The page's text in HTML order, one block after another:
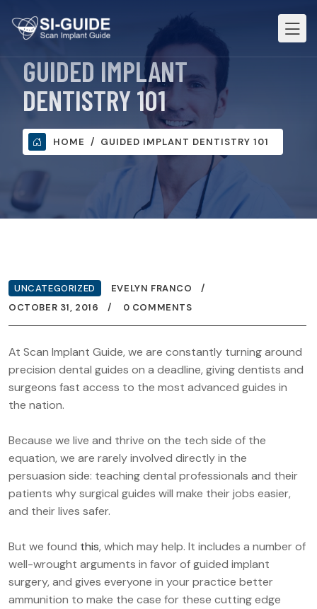
GUIDED IMPLANT
DENTISTRY 101
HOME GUIDED IMPLANT DENTISTRY 101
UNCATEGORIZED
EVELYN FRANCO
OCTOBER 31, 2016
0 COMMENTS
At Scan Implant Guide, we are constantly turning around
precision dental guides on a deadline, giving dentists and
surgeons fast access to the most advanced guides in
the nation.
Because we live and thrive on the tech side of the
equation, we are rarely involved directly in the
persuasion side: teaching dental professionals and their
patients why surgical guides will make their jobs easier,
and their lives safer.
But we found this, which may help. It includes a number of
well-wrought arguments in favor of guided implant
surgery, and gives everyone in your practice better
ammunition to make the case for these cutting edge